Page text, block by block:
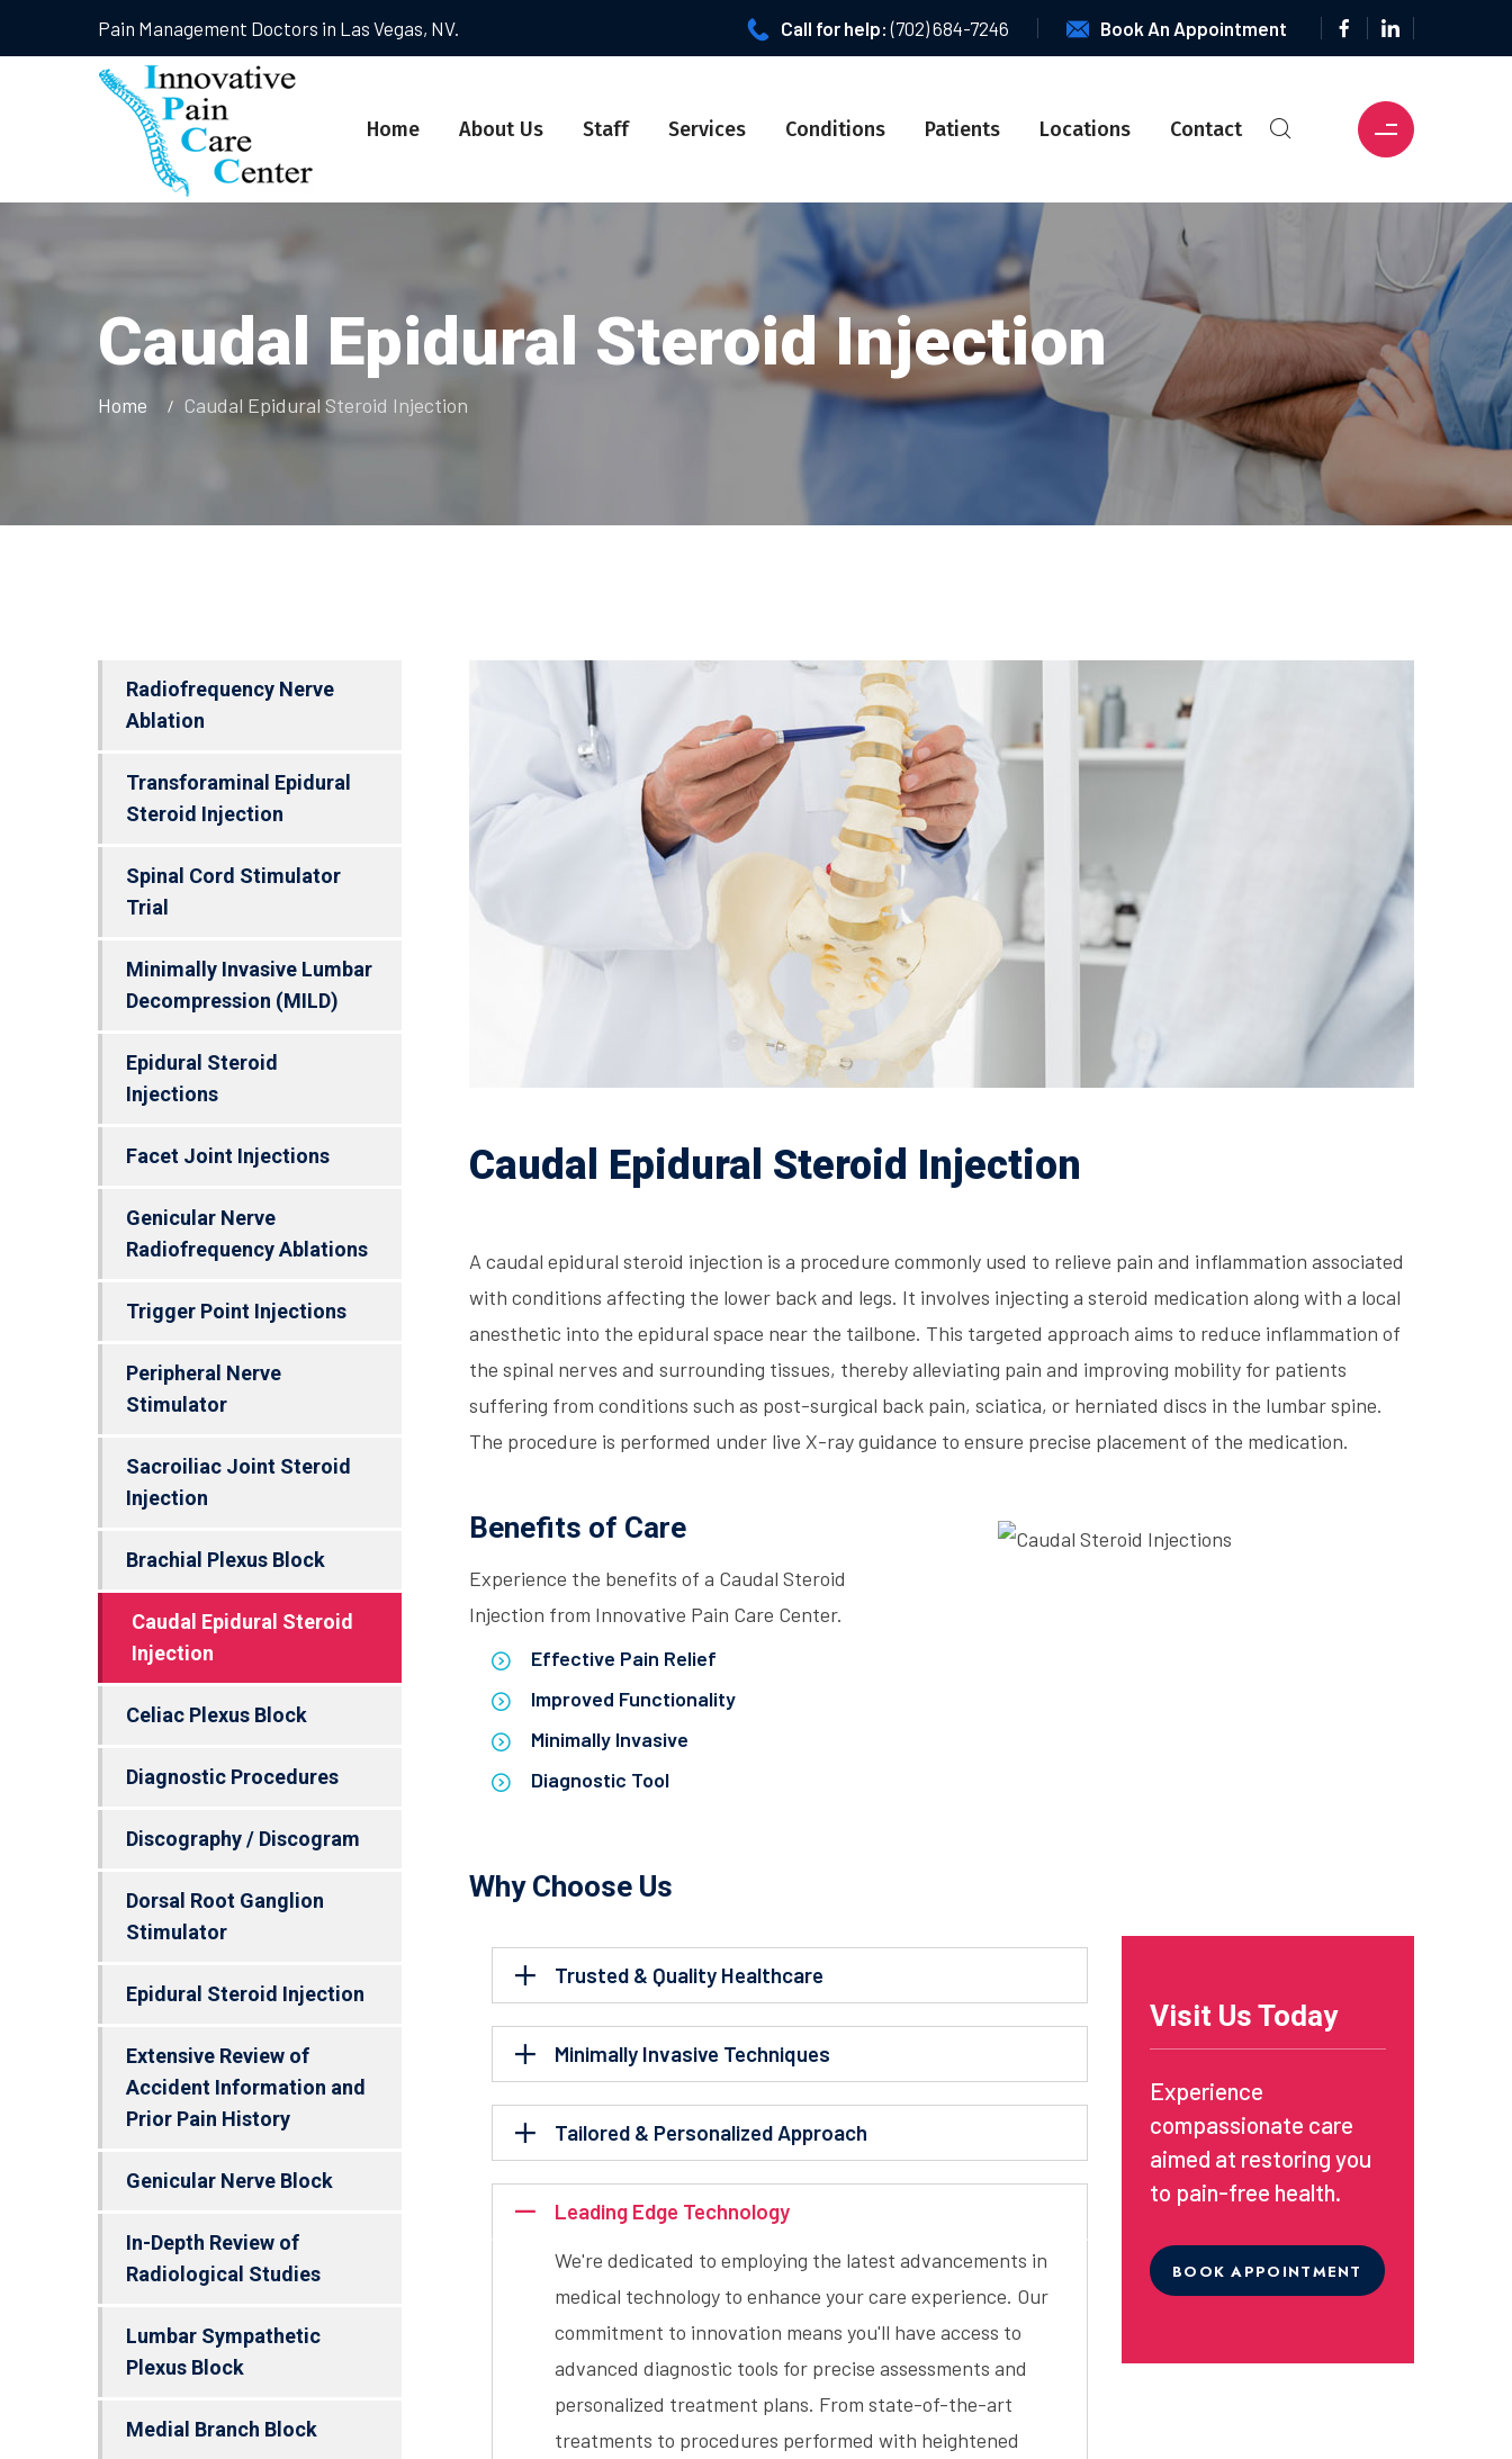
Pain Management Doctors in Las Vegas, NV. Call for help:(702) 684-7246 Book An Appointment
Home About Us Staff Services Conditions Patients Locations Contact
Caudal Epidural Steroid Injection
Home Caudal Epidural Steroid Injection
Radiofrequency Nerve
Ablation
Transforaminal Epidural
Steroid Injection
Spinal Cord Stimulator
Trial
Minimally Invasive Lumbar
Decompression (MILD)
Epidural Steroid
Injections
Facet Joint Injections
Genicular Nerve
Radiofrequency Ablations
Trigger Point Injections
Peripheral Nerve
Stimulator
Sacroiliac Joint Steroid
Injection
Brachial Plexus Block
Caudal Epidural Steroid
Injection
Celiac Plexus Block
Diagnostic Procedures
Discography / Discogram
Dorsal Root Ganglion
Stimulator
Epidural Steroid Injection
Extensive Review of
Accident Information and
Prior Pain History
Genicular Nerve Block
In-Depth Review of
Radiological Studies
Lumbar Sympathetic
Plexus Block
Medial Branch Block
Caudal Epidural Steroid Injection
A caudal epidural steroid injection is a procedure commonly used to relieve pain and inflammation associated
with conditions affecting the lower back and legs. It involves injecting a steroid medication along with a local
anesthetic into the epidural space near the tailbone. This targeted approach aims to reduce inflammation of
the spinal nerves and surrounding tissues, thereby alleviating pain and improving mobility for patients
suffering from conditions such as post-surgical back pain, sciatica, or herniated discs in the lumbar spine.
The procedure is performed under live X-ray guidance to ensure precise placement of the medication.
Benefits of Care
Experience the benefits of a Caudal Steroid
Injection from Innovative Pain Care Center.
Effective Pain Relief
Improved Functionality
Minimally Invasive
Diagnostic Tool
Why Choose Us
Trusted & Quality Healthcare
Minimally Invasive Techniques
Tailored & Personalized Approach
Leading Edge Technology
We're dedicated to employing the latest advancements in
medical technology to enhance your care experience. Our
commitment to innovation means you'll have access to
advanced diagnostic tools for precise assessments and
personalized treatment plans. From state-of-the-art
treatments to procedures performed with heightened
Visit Us Today
Experience
compassionate care
aimed at restoring you
to pain-free health.
BOOK APPOINTMENT